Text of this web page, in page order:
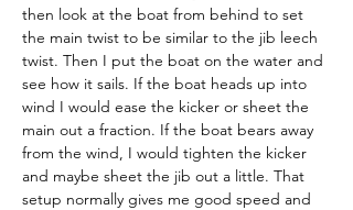
then look at the boat from behind to set
the main twist to be similar to the jib leech
twist. Then I put the boat on the water and
see how it sails. If the boat heads up into
wind I would ease the kicker or sheet the
main out a fraction. If the boat bears away
from the wind, I would tighten the kicker
and maybe sheet the jib out a little. That
setup normally gives me good speed and